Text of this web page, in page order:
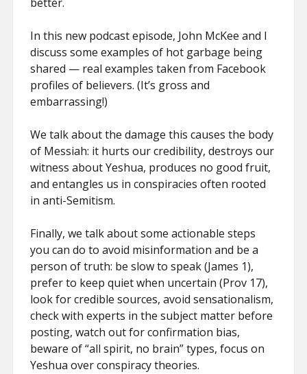
In this new podcast episode, John McKee and I
discuss some examples of hot garbage being
shared — real examples taken from Facebook
profiles of believers. (It’s gross and
embarrassing!)
We talk about the damage this causes the body
of Messiah: it hurts our credibility, destroys our
witness about Yeshua, produces no good fruit,
and entangles us in conspiracies often rooted
in anti-Semitism.
Finally, we talk about some actionable steps
you can do to avoid misinformation and be a
person of truth: be slow to speak (James 1),
prefer to keep quiet when uncertain (Prov 17),
look for credible sources, avoid sensationalism,
check with experts in the subject matter before
posting, watch out for confirmation bias,
beware of “all spirit, no brain” types, focus on
Yeshua over conspiracy theories.